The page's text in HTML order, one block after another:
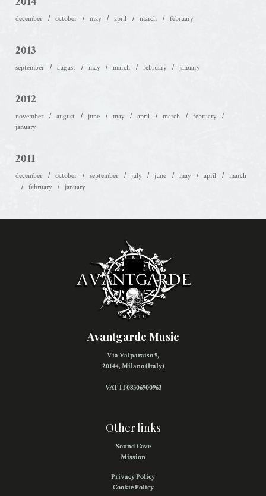
december october may april march february
2013
september august may march february january
2012
november august june may april march
february
january
2011
december october september july june may april
march
february
january
Avantgarde Music
Via Valparaiso 9,
20144, Milano (Italy)
VAT IT08306900963
Other links
Sound Cave
Mission
Privacy Policy
Cookie Policy